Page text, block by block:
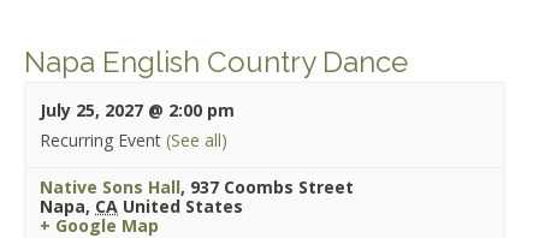
Napa English Country Dance
July 25, 2027 @ 2:00 pm
Recurring Event (See all)
Native Sons Hall, 937 Coombs Street
Napa, CA United States
+ Google Map